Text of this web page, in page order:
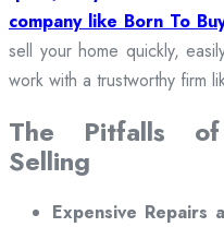
company like Born To
sell your home quickly,
work with a trustworthy firm
The Pitfalls
Selling
Expensive Repairs